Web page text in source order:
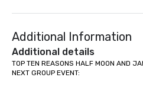
Additional Information
Additional details
TOP TEN REASONS HALF MOON AND
NEXT GROUP EVENT: